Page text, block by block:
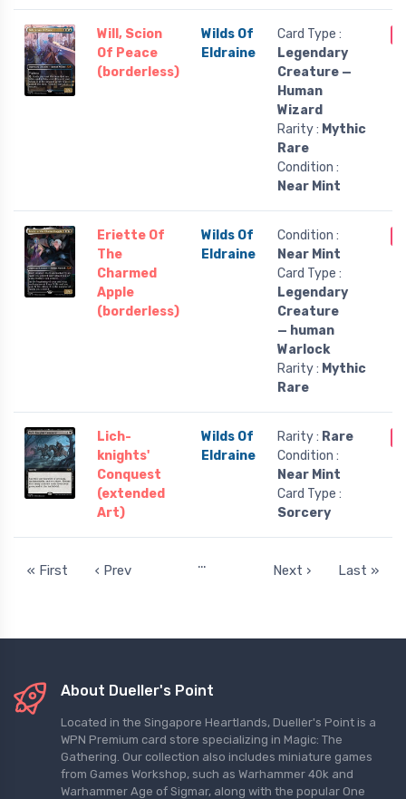
Will, Scion
Of Peace
(borderless)
Wilds Of
Eldraine
Card Type :
Legendary
Creature —
Human
Wizard
Rarity : Mythic
Rare
Condition :
Near Mint
Eriette Of
The
Charmed
Apple
(borderless)
Wilds Of
Eldraine
Condition :
Near Mint
Card Type :
Legendary
Creature
— human
Warlock
Rarity : Mythic
Rare
Lich-
knights'
Conquest
(extended
Art)
Wilds Of
Eldraine
Rarity : Rare
Condition :
Near Mint
Card Type :
Sorcery
« First ‹ Prev … Next › Last »
About Dueller's Point
Located in the Singapore Heartlands, Dueller's Point is a
WPN Premium card store specializing in Magic: The
Gathering. Our collection also includes miniature games
from Games Workshop, such as Warhammer 40k and
Warhammer Age of Sigmar, along with the popular One